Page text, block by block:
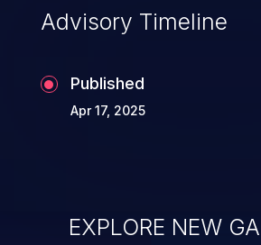
Advisory Timeline
Published
Apr 17, 2025
EXPLORE NEW